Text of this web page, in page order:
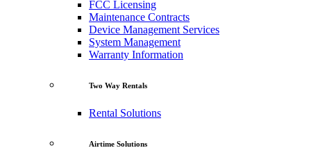
FCC Licensing
Maintenance Contracts
Device Management Services
System Management
Warranty Information
Two Way Rentals
Rental Solutions
Airtime Solutions